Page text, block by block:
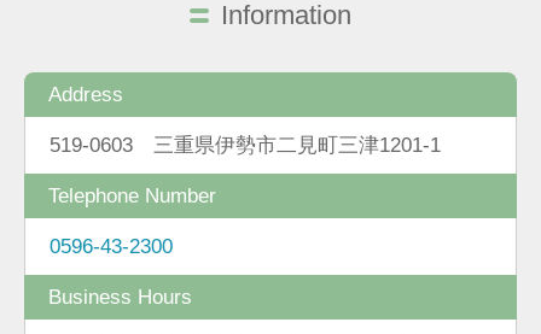
Information
Address
519-0603 三重県伊勢市二見町三津1201-1
Telephone Number
0596-43-2300
Business Hours